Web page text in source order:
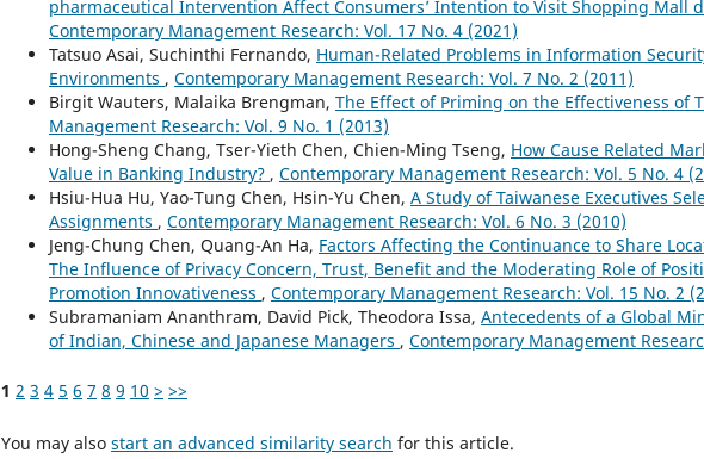
pharmaceutical Intervention Affect Consumers’ Intention to Visit Shopping Mall
Contemporary Management Research: Vol. 17 No. 4 (2021)
Tatsuo Asai, Suchinthi Fernando, Human-Related Problems in Information
Environments , Contemporary Management Research: Vol. 7 No. 2 (2011)
Birgit Wauters, Malaika Brengman, The Effect of Priming on the Effectiveness of
Management Research: Vol. 9 No. 1 (2013)
Hong-Sheng Chang, Tser-Yieth Chen, Chien-Ming Tseng, How Cause Related
Value in Banking Industry? , Contemporary Management Research: Vol. 5 No. 4
Hsiu-Hua Hu, Yao-Tung Chen, Hsin-Yu Chen, A Study of Taiwanese Executives
Assignments , Contemporary Management Research: Vol. 6 No. 3 (2010)
Jeng-Chung Chen, Quang-An Ha, Factors Affecting the Continuance to Share
The Influence of Privacy Concern, Trust, Benefit and the Moderating Role of
Promotion Innovativeness , Contemporary Management Research: Vol. 15 No. 2
Subramaniam Ananthram, David Pick, Theodora Issa, Antecedents of a Global
of Indian, Chinese and Japanese Managers , Contemporary Management
1 2 3 4 5 6 7 8 9 10 > >>
You may also start an advanced similarity search for this article.